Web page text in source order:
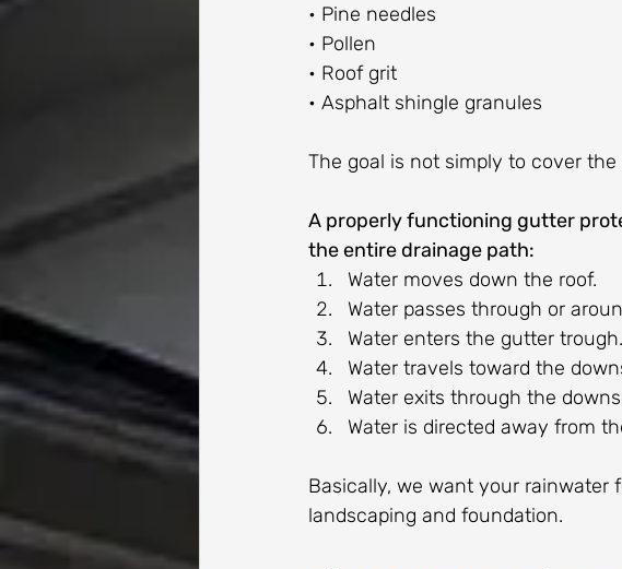
• Pine needles
• Pollen
• Roof grit
• Asphalt shingle granules
The goal is not simply to cover the
A properly functioning gutter
the entire drainage path:
Water moves down the roof.
Water passes through or
Water enters the gutter trough.
Water travels toward the
Water exits through the
Water is directed away from
Basically, we want your rainwater
landscaping and foundation.